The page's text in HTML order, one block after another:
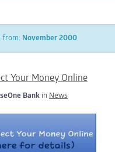
from: November 2000
Your Money Online
Bank in News